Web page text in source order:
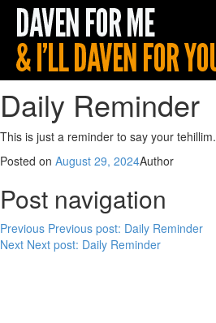
Daily Reminder
This is just a reminder to say your tehillim.
Posted on August 29, 2024Author
Post navigation
Previous Previous post: Daily Reminder
Next Next post: Daily Reminder